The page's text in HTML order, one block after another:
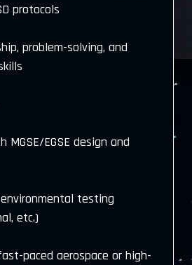
protocols
problem-solving, and
MGSE/EGSE design and
testing
etc.)
paced aerospace or high-